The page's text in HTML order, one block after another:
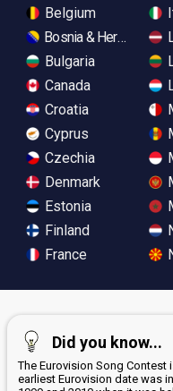
Belgium
Bosnia & Herzegovina
Bulgaria
Canada
Croatia
Cyprus
Czechia
Denmark
Estonia
Finland
France
Did you know...
The Eurovision Song Contest
earliest Eurovision date was